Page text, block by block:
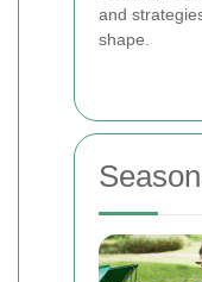
and
shape.